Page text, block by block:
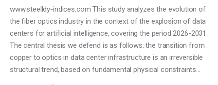
www.steelldy-indices.com This study analyzes the evolution of
the fiber optics industry in the context of the explosion of data
centers for artificial intelligence, covering the period 2026-2031.
The central thesis we defend is as follows: the transition from
copper to optics in data center infrastructure is an irreversible
structural trend, based on fundamental physical constraints…